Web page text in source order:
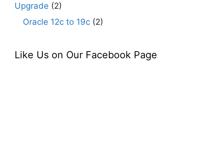
Upgrade (2)
Oracle 12c to 19c (2)
Like Us on Our Facebook Page